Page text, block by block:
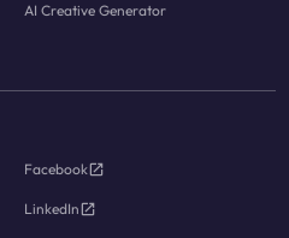
AI Creative Generator
Facebook
LinkedIn